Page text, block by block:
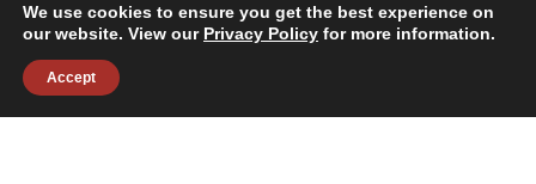
We use cookies to ensure you get the best experience on
our website. View our Privacy Policy for more information.
Accept